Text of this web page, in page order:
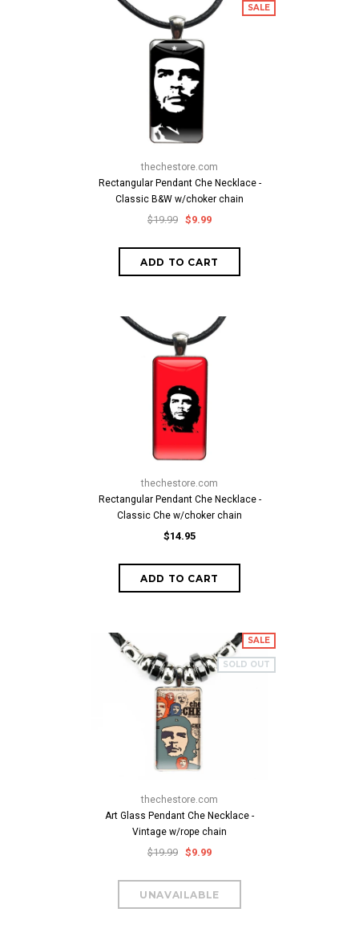
SALE
thechestore.com
Rectangular Pendant Che Necklace -
Classic B&W w/choker chain
$19.99 $9.99
thechestore.com
Rectangular Pendant Che Necklace -
Classic Che w/choker chain
$14.95
SALE
SOLD OUT
thechestore.com
Art Glass Pendant Che Necklace -
Vintage w/rope chain
$19.99 $9.99